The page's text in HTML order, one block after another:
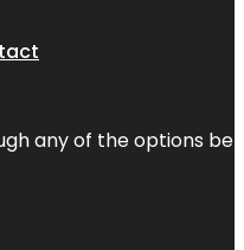
any of the options